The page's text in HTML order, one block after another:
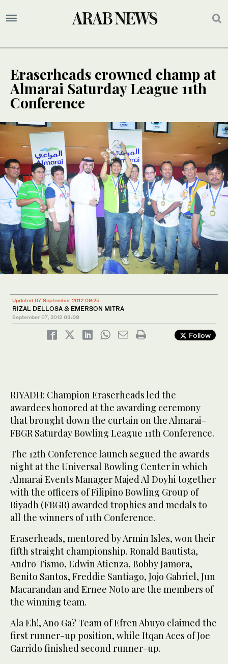
Eraserheads crowned champ at
Almarai Saturday League 11th
Conference
Updated 07 September 2012 09:25
RIZAL DELLOSA & EMERSON MITRA
September 07, 2012 03:09
Follow
RIYADH: Champion Eraserheads led the
awardees honored at the awarding ceremony
that brought down the curtain on the Almarai-
FBGR Saturday Bowling League 11th Conference.
The 12th Conference launch segued the awards
night at the Universal Bowling Center in which
Almarai Events Manager Majed Al Doyhi together
with the officers of Filipino Bowling Group of
Riyadh (FBGR) awarded trophies and medals to
all the winners of 11th Conference.
Eraserheads, mentored by Armin Isles, won their
fifth straight championship. Ronald Bautista,
Andro Tismo, Edwin Atienza, Bobby Jamora,
Benito Santos, Freddie Santiago, Jojo Gabriel, Jun
Macarandan and Ernee Noto are the members of
the winning team.
Ala Eh!, Ano Ga? Team of Efren Abuyo claimed the
first runner-up position, while Itqan Aces of Joe
Garrido finished second runner-up.